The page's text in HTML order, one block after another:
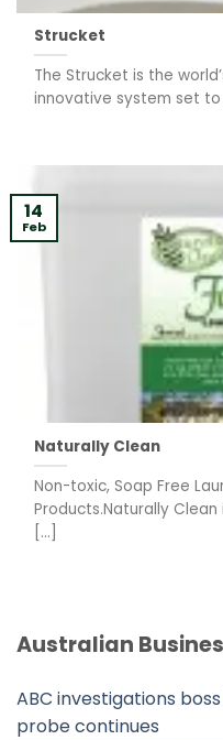
Strucket
The Strucket is the
innovative system set to
Naturally Clean
Non-toxic, Soap Free
Products.Naturally
[...]
14
Feb
Australian
ABC investigations
probe continues